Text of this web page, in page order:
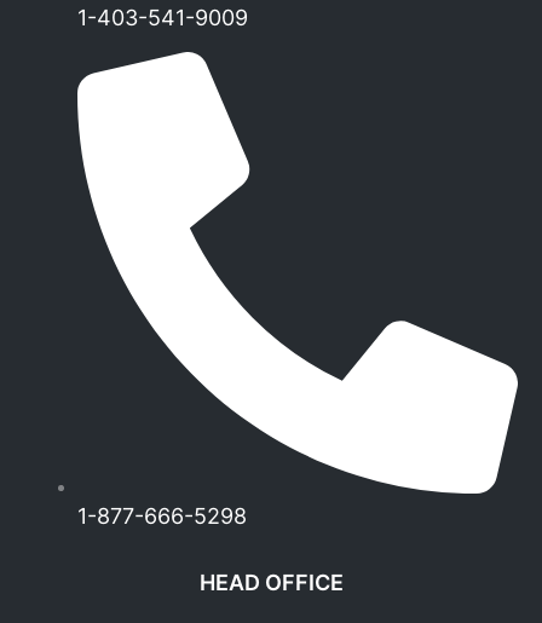
1-403-541-9009
1-877-666-5298
HEAD OFFICE